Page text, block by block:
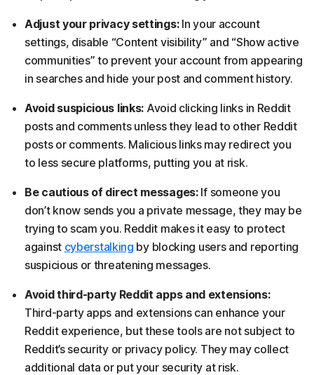
Adjust your privacy settings:In your account
settings, disable “Content visibility” and “Show active
communities” to prevent your account from appearing
in searches and hide your post and comment history.
Avoid suspicious links: Avoid clicking links in Reddit
posts and comments unless they lead to other Reddit
posts or comments. Malicious links may redirect you
to less secure platforms, putting you at risk.
Be cautious of direct messages:If someone you
don’t know sends you a private message, they may be
trying to scam you. Reddit makes it easy to protect
against cyberstalking by blocking users and reporting
suspicious or threatening messages.
Avoid third-party Reddit apps and extensions:
Third-party apps and extensions can enhance your
Reddit experience, but these tools are not subject to
Reddit’s security or privacy policy. They may collect
additional data or put your security at risk.